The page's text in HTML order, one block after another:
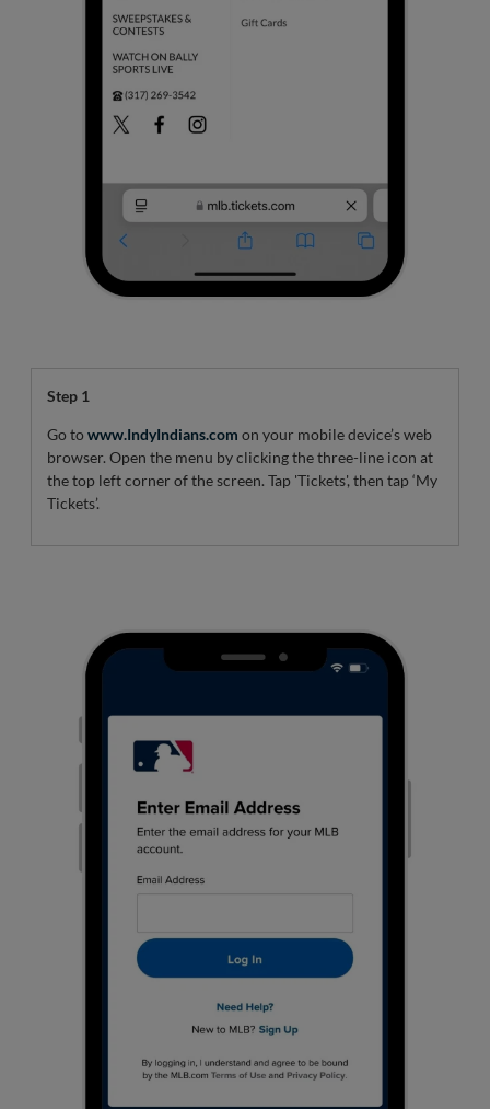
Step 1
Go to www.IndyIndians.com on your mobile device’s web
browser. Open the menu by clicking the three-line icon at
the top left corner of the screen. Tap 'Tickets', then tap ‘My
Tickets’.